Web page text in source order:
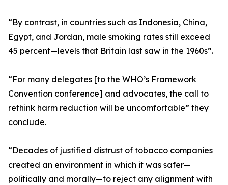
“By contrast, in countries such as Indonesia, China,
Egypt, and Jordan, male smoking rates still exceed
45 percent—levels that Britain last saw in the 1960s”.
“For many delegates [to the WHO’s Framework
Convention conference] and advocates, the call to
rethink harm reduction will be uncomfortable” they
conclude.
“Decades of justified distrust of tobacco companies
created an environment in which it was safer—
politically and morally—to reject any alignment with